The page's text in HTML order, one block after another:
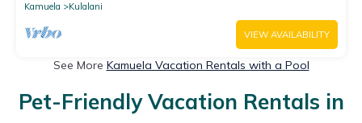
Kamuela
Kulalani
VIEW AVAILABILITY
See More Kamuela Vacation Rentals with a Pool
Pet-Friendly Vacation Rentals in